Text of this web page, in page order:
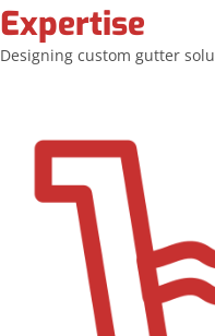
Expertise
Designing custom gutter